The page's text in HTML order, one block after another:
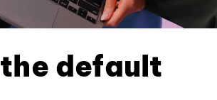
the default